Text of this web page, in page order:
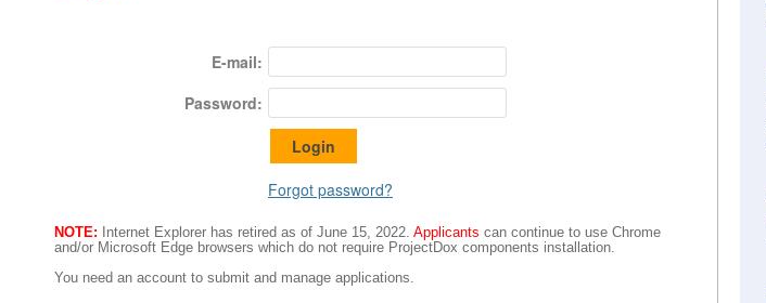
E-mail:
Password:
Forgot password?
NOTE: Internet Explorer has retired as of June 15, 2022. Applicants can continue to use Chrome
and/or Microsoft Edge browsers which do not require ProjectDox components installation.
You need an account to submit and manage applications.